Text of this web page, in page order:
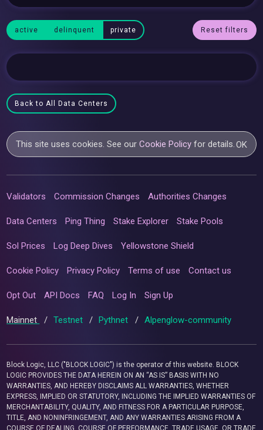
active delinquent private Reset filters
Back to All Data Centers
This site uses cookies. See ourCookie Policy for details.OK
Validators Commission Changes Authorities Changes
Data Centers Ping Thing Stake Explorer Stake Pools
Sol Prices Log Deep Dives Yellowstone Shield
Cookie Policy Privacy Policy Terms of use Contact us
Opt Out API Docs FAQ Log In Sign Up
Mainnet / Testnet / Pythnet / Alpenglow-community
Block Logic, LLC ("BLOCK LOGIC") is the operator of this website. BLOCK
LOGIC PROVIDES THE DATA HEREIN ON AN “AS IS” BASIS WITH NO
WARRANTIES, AND HEREBY DISCLAIMS ALL WARRANTIES, WHETHER
EXPRESS, IMPLIED OR STATUTORY, INCLUDING THE IMPLIED WARRANTIES OF
MERCHANTABILITY, QUALITY, AND FITNESS FOR A PARTICULAR PURPOSE,
TITLE, AND NONINFRINGEMENT, AND ANY WARRANTIES ARISING FROM A
COURSE OF DEALING, COURSE OF PERFORMANCE, TRADE USAGE, OR TRADE